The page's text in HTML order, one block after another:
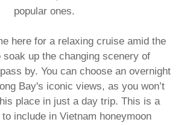
popular ones.
here for a relaxing cruise amid the
soak up the changing scenery of
by. You can choose an overnight
Bay's iconic views, as you won’t
place in just a day trip. This is a
include in Vietnam honeymoon